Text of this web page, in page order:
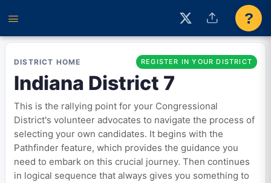
?
DISTRICT HOME REGISTER IN YOUR DISTRICT
Indiana District 7
This is the rallying point for your Congressional
District's volunteer advocates to navigate the process of
selecting your own candidates. It begins with the
Pathfinder feature, which provides the guidance you
need to embark on this crucial journey. Then continues
in logical sequence that always gives you something to